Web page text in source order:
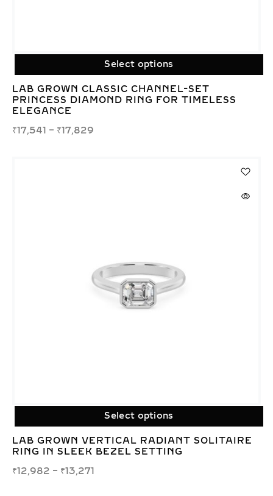
Select options
LAB GROWN CLASSIC CHANNEL-SET
PRINCESS DIAMOND RING FOR TIMELESS
ELEGANCE
₹17,541 – ₹17,829
Select options
LAB GROWN VERTICAL RADIANT SOLITAIRE
RING IN SLEEK BEZEL SETTING
₹12,982 – ₹13,271